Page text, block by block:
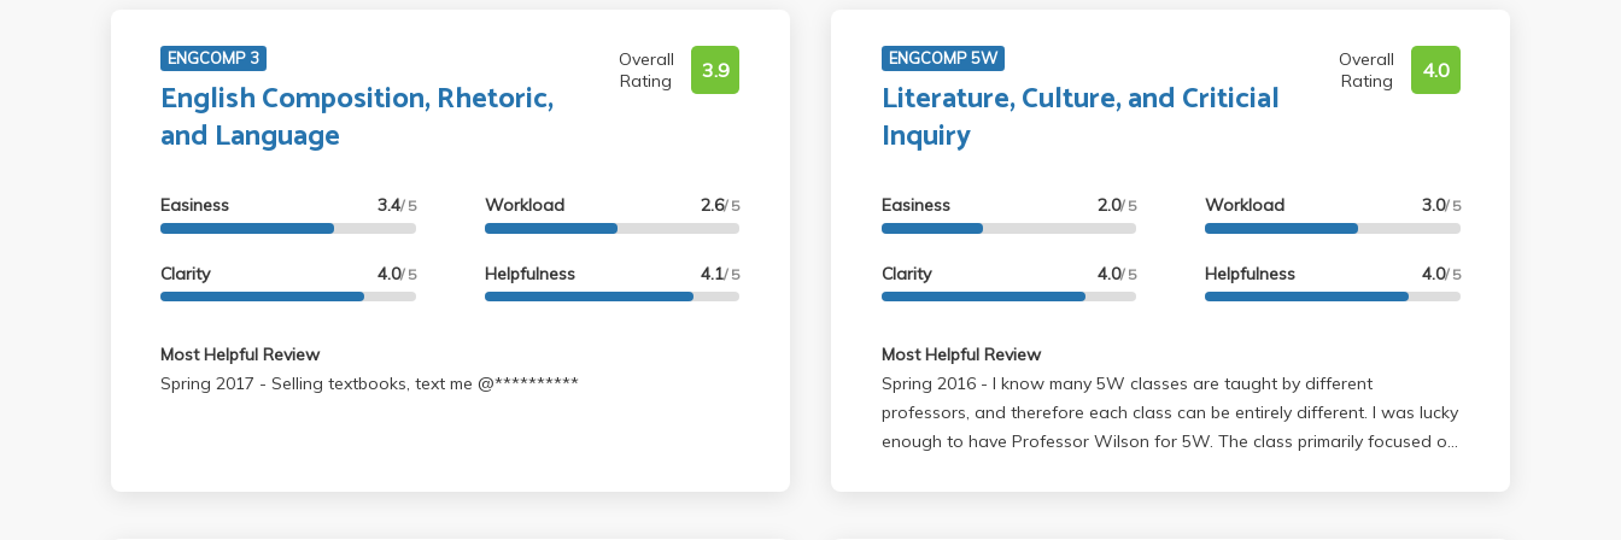
ENGCOMP 3
English Composition, Rhetoric,
and Language
Overall
Rating
3.9
Easiness 3.4/ 5
Clarity 4.0/ 5
Workload 2.6/ 5
Helpfulness 4.1/ 5
Most Helpful Review
Spring 2017 - Selling textbooks, text me @**********
ENGCOMP 5W
Literature, Culture, and Criticial
Inquiry
Overall
Rating
4.0
Easiness 2.0/ 5
Clarity 4.0/ 5
Workload 3.0/ 5
Helpfulness 4.0/ 5
Most Helpful Review
Spring 2016 - I know many 5W classes are taught by different
professors, and therefore each class can be entirely different. I was lucky
enough to have Professor Wilson for 5W. The class primarily focused on